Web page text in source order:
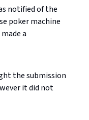
notified of the
poker machine
a
the submission
it did not